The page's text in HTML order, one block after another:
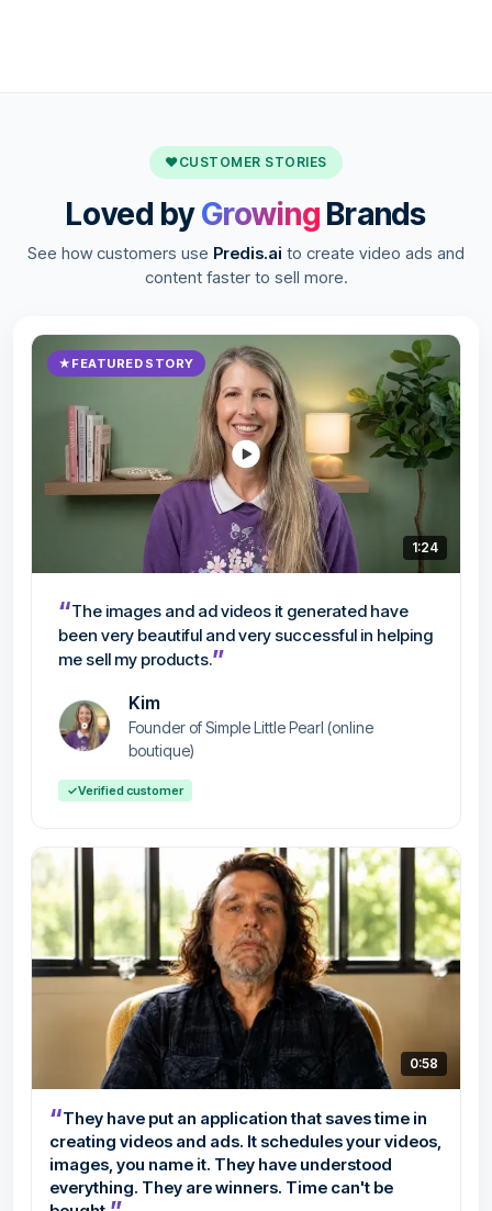
♥CUSTOMER STORIES
Loved byGrowing Brands
See how customers use Predis.ai to create video ads and
content faster to sell more.
★ FEATURED STORY
1:24
“The images and ad videos it generated have
been very beautiful and very successful in helping
me sell my products.”
Kim
Founder of Simple Little Pearl (online
boutique)
✓Verified customer
0:58
“They have put an application that saves time in
creating videos and ads. It schedules your videos,
images, you name it. They have understood
everything. They are winners. Time can't be